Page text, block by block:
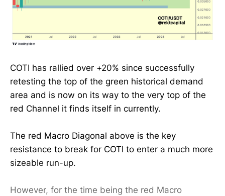
COTI has rallied over +20% since successfully
retesting the top of the green historical demand
area and is now on its way to the very top of the
red Channel it finds itself in currently.
The red Macro Diagonal above is the key
resistance to break for COTI to enter a much more
sizeable run-up.
However, for the time being the red Macro